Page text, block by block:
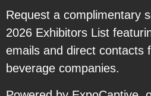
Request a complimentary
2026 Exhibitors List
emails and direct contacts
beverage companies.